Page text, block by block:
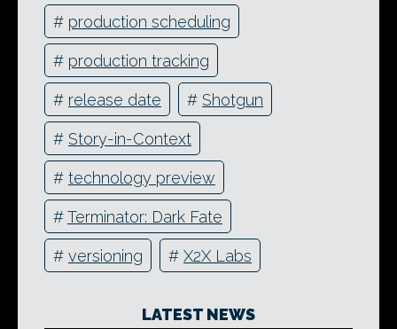
# production scheduling
# production tracking
# release date # Shotgun
# Story-in-Context
# technology preview
#Terminator: Dark Fate
# versioning # X2X Labs
LATEST NEWS